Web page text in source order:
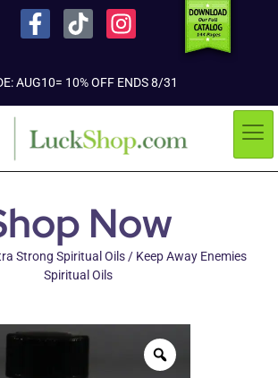
AUG10= 10% OFF ENDS 8/31
Now
Strong Spiritual Oils/ Keep Away Enemies
Spiritual Oils